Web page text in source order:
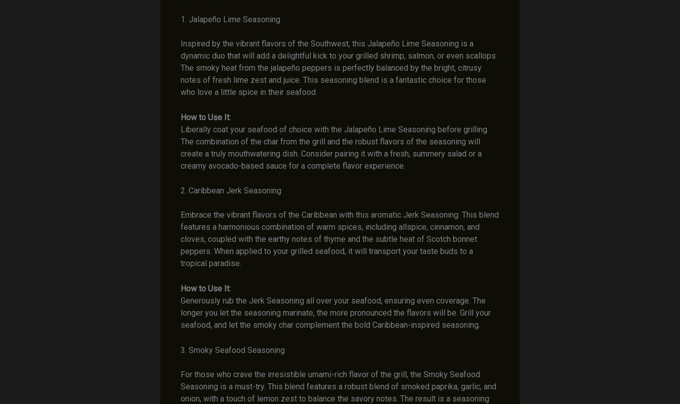
1. Jalapeño Lime Seasoning
Inspired by the vibrant flavors of the Southwest, this Jalapeño Lime Seasoning is a
dynamic duo that will add a delightful kick to your grilled shrimp, salmon, or even scallops.
The smoky heat from the jalapeño peppers is perfectly balanced by the bright, citrusy
notes of fresh lime zest and juice. This seasoning blend is a fantastic choice for those
who love a little spice in their seafood.
How to Use It:
Liberally coat your seafood of choice with the Jalapeño Lime Seasoning before grilling.
The combination of the char from the grill and the robust flavors of the seasoning will
create a truly mouthwatering dish. Consider pairing it with a fresh, summery salad or a
creamy avocado-based sauce for a complete flavor experience.
2. Caribbean Jerk Seasoning
Embrace the vibrant flavors of the Caribbean with this aromatic Jerk Seasoning. This blend
features a harmonious combination of warm spices, including allspice, cinnamon, and
cloves, coupled with the earthy notes of thyme and the subtle heat of Scotch bonnet
peppers. When applied to your grilled seafood, it will transport your taste buds to a
tropical paradise.
How to Use It:
Generously rub the Jerk Seasoning all over your seafood, ensuring even coverage. The
longer you let the seasoning marinate, the more pronounced the flavors will be. Grill your
seafood, and let the smoky char complement the bold Caribbean-inspired seasoning.
3. Smoky Seafood Seasoning
For those who crave the irresistible umami-rich flavor of the grill, the Smoky Seafood
Seasoning is a must-try. This blend features a robust blend of smoked paprika, garlic, and
onion, with a touch of lemon zest to balance the savory notes. The result is a seasoning